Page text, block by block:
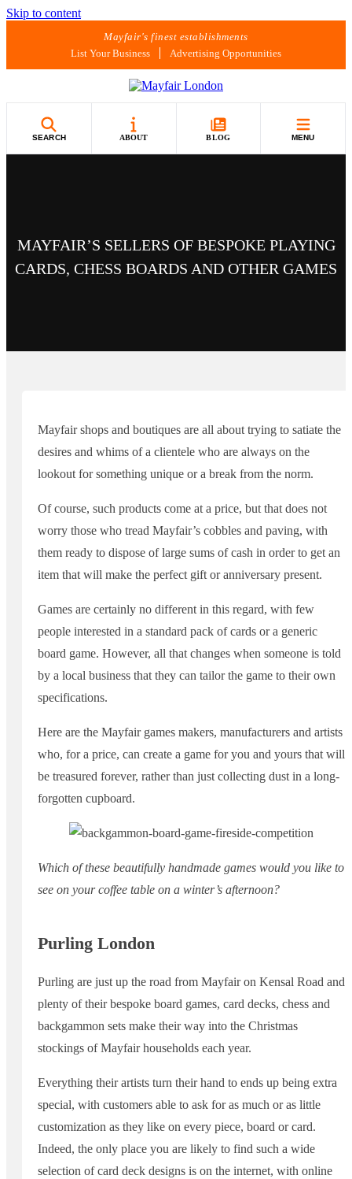
Skip to content
Mayfair's finest establishments
List Your Business
Advertising Opportunities
SEARCH ABOUT BLOG MENU
MAYFAIR’S SELLERS OF BESPOKE PLAYING
CARDS, CHESS BOARDS AND OTHER GAMES
Mayfair shops and boutiques are all about trying to satiate the
desires and whims of a clientele who are always on the
lookout for something unique or a break from the norm.
Of course, such products come at a price, but that does not
worry those who tread Mayfair’s cobbles and paving, with
them ready to dispose of large sums of cash in order to get an
item that will make the perfect gift or anniversary present.
Games are certainly no different in this regard, with few
people interested in a standard pack of cards or a generic
board game. However, all that changes when someone is told
by a local business that they can tailor the game to their own
specifications.
Here are the Mayfair games makers, manufacturers and artists
who, for a price, can create a game for you and yours that will
be treasured forever, rather than just collecting dust in a long-
forgotten cupboard.
Which of these beautifully handmade games would you like to
see on your coffee table on a winter’s afternoon?
Purling London
Purling are just up the road from Mayfair on Kensal Road and
plenty of their bespoke board games, card decks, chess and
backgammon sets make their way into the Christmas
stockings of Mayfair households each year.
Everything their artists turn their hand to ends up being extra
special, with customers able to ask for as much or as little
customization as they like on every piece, board or card.
Indeed, the only place you are likely to find such a wide
selection of card deck designs is on the internet, with online